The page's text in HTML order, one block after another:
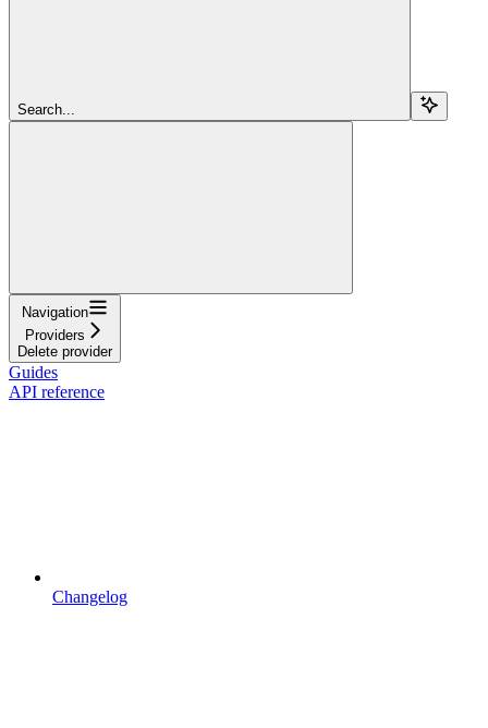
Search...
Navigation
Providers
Delete provider
Guides
API reference
Changelog